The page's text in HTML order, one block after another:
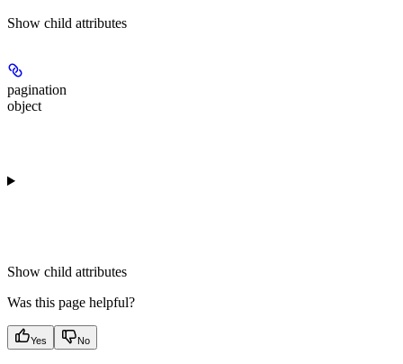
Show child attributes
pagination
object
Show child attributes
Was this page helpful?
Yes No